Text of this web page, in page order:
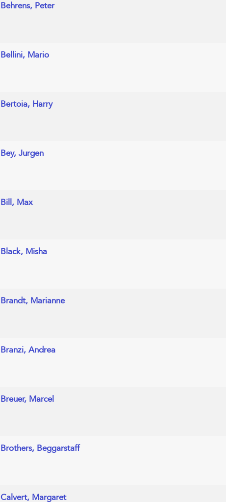
Behrens, Peter
Bellini, Mario
Bertoia, Harry
Bey, Jurgen
Bill, Max
Black, Misha
Brandt, Marianne
Branzi, Andrea
Breuer, Marcel
Brothers, Beggarstaff
Calvert, Margaret